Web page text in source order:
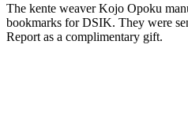
The kente weaver Kojo Opoku
bookmarks for DSIK. They were
Report as a complimentary gift.